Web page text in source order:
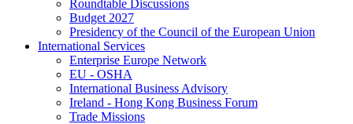
Roundtable Discussions
Budget 2027
Presidency of the Council of the European Union
International Services
Enterprise Europe Network
EU - OSHA
International Business Advisory
Ireland - Hong Kong Business Forum
Trade Missions